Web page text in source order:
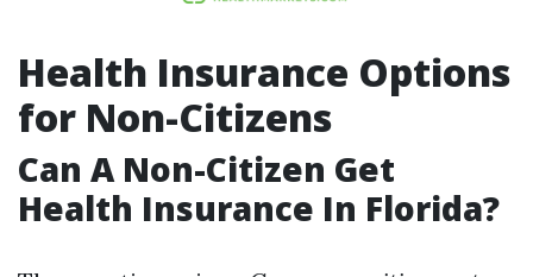
Health Insurance Options
for Non-Citizens
Can A Non-Citizen Get
Health Insurance In Florida?